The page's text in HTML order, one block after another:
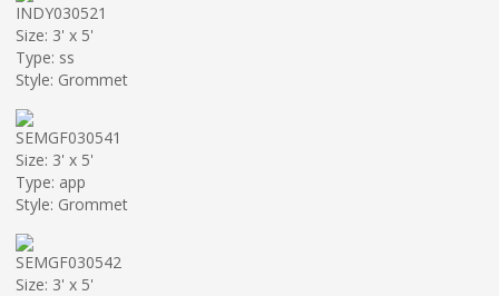
INDY030521
Size: 3' x 5'
Type: ss
Style: Grommet
SEMGF030541
Size: 3' x 5'
Type: app
Style: Grommet
SEMGF030542
Size: 3' x 5'